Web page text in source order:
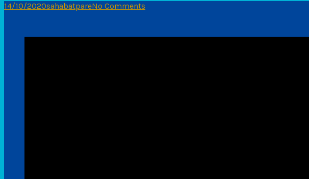
14/10/2020sahabatpareNo Comments